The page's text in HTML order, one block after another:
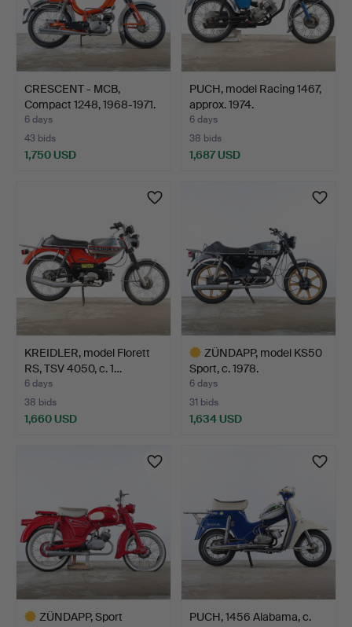
CRESCENT - MCB,
Compact 1248, 1968-1971.
6 days
43 bids
1,750 USD
PUCH, model Racing 1467,
approx. 1974.
6 days
38 bids
1,687 USD
KREIDLER, model Florett
RS, TSV 4050, c. 1…
6 days
38 bids
1,660 USD
ZÜNDAPP, model KS50
Sport, c. 1978.
6 days
31 bids
1,634 USD
ZÜNDAPP, Sport
PUCH, 1456 Alabama, c.